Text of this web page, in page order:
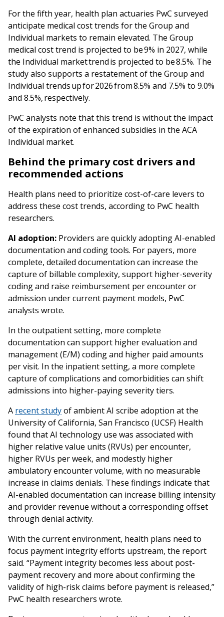
For the fifth year, health plan actuaries PwC surveyed
anticipate medical cost trends for the Group and
Individual markets to remain elevated. The Group
medical cost trend is projected to be 9% in 2027, while
the Individual market trend is projected to be 8.5%. The
study also supports a restatement of the Group and
Individual trends up for 2026 from 8.5% and 7.5% to 9.0%
and 8.5%, respectively.
PwC analysts note that this trend is without the impact
of the expiration of enhanced subsidies in the ACA
Individual market.
Behind the primary cost drivers and
recommended actions
Health plans need to prioritize cost-of-care levers to
address these cost trends, according to PwC health
researchers.
AI adoption: Providers are quickly adopting AI-enabled
documentation and coding tools. For payers, more
complete, detailed documentation can increase the
capture of billable complexity, support higher-severity
coding and raise reimbursement per encounter or
admission under current payment models, PwC
analysts wrote.
In the outpatient setting, more complete
documentation can support higher evaluation and
management (E/M) coding and higher paid amounts
per visit. In the inpatient setting, a more complete
capture of complications and comorbidities can shift
admissions into higher-paying severity tiers.
A recent studyof ambient AI scribe adoption at the
University of California, San Francisco (UCSF) Health
found that AI technology use was associated with
higher relative value units (RVUs) per encounter,
higher RVUs per week, and modestly higher
ambulatory encounter volume, with no measurable
increase in claims denials. These findings indicate that
AI-enabled documentation can increase billing intensity
and provider revenue without a corresponding offset
through denial activity.
With the current environment, health plans need to
focus payment integrity efforts upstream, the report
said. “Payment integrity becomes less about post-
payment recovery and more about confirming the
validity of high-risk claims before payment is released,”
PwC health researchers wrote.